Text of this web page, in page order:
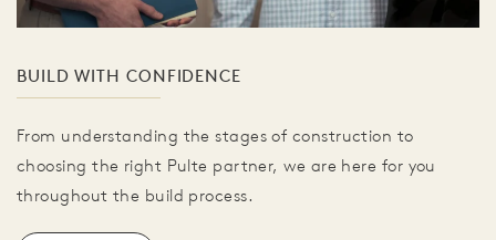
BUILD WITH CONFIDENCE
From understanding the stages of construction to
choosing the right Pulte partner, we are here for you
throughout the build process.